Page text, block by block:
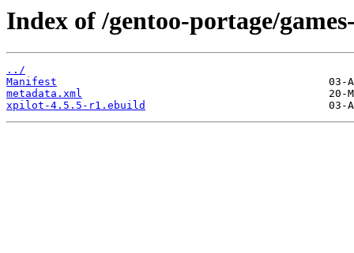
Index of /gentoo-portage/
../
Manifest
metadata.xml
xpilot-4.5.5-r1.ebuild